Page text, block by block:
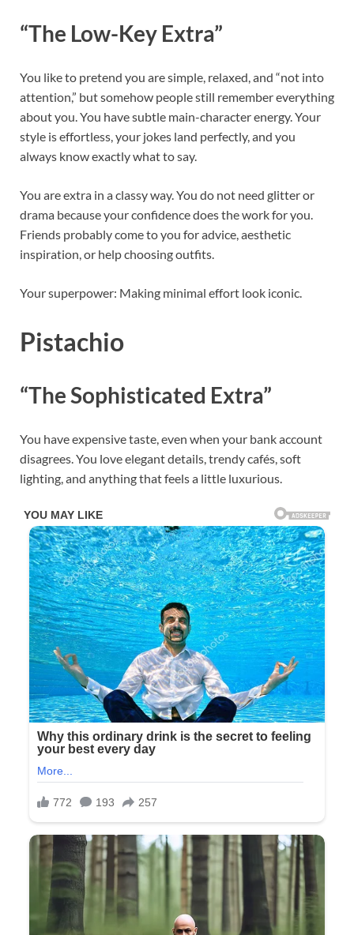
“The Low-Key Extra”
You like to pretend you are simple, relaxed, and “not into
attention,” but somehow people still remember everything
about you. You have subtle main-character energy. Your
style is effortless, your jokes land perfectly, and you
always know exactly what to say.
You are extra in a classy way. You do not need glitter or
drama because your confidence does the work for you.
Friends probably come to you for advice, aesthetic
inspiration, or help choosing outfits.
Your superpower: Making minimal effort look iconic.
Pistachio
“The Sophisticated Extra”
You have expensive taste, even when your bank account
disagrees. You love elegant details, trendy cafés, soft
lighting, and anything that feels a little luxurious.